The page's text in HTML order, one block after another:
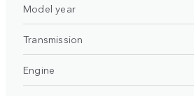
Model year
Transmission
Engine